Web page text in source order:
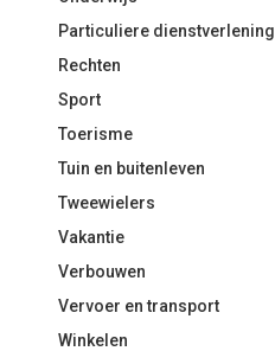
Particuliere dienstverlening
Rechten
Sport
Toerisme
Tuin en buitenleven
Tweewielers
Vakantie
Verbouwen
Vervoer en transport
Winkelen